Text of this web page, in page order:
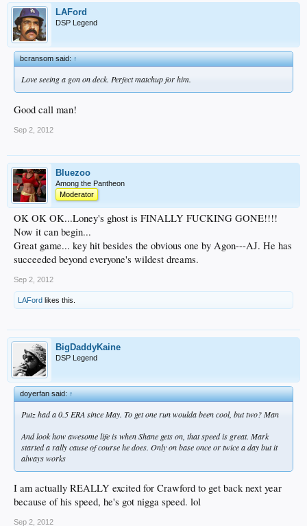
LAFord
DSP Legend
bcransom said:↑
Love seeing a gon on deck. Perfect matchup for him.
Good call man!
Sep 2, 2012
Bluezoo
Among the Pantheon
Moderator
OK OK OK...Loney's ghost is FINALLY FUCKING GONE!!!!
Now it can begin...
Great game... key hit besides the obvious one by Agon---AJ. He has
succeeded beyond everyone's wildest dreams.
Sep 2, 2012
LAFord likes this.
BigDaddyKaine
DSP Legend
doyerfan said:↑
Putz had a 0.5 ERA since May. To get one run woulda been cool, but two? Man
And look how awesome life is when Shane gets on, that speed is great. Mark
started a rally cause of course he does. Only on base once or twice a day but it
always works
I am actually REALLY excited for Crawford to get back next year
because of his speed, he's got nigga speed. lol
Sep 2, 2012